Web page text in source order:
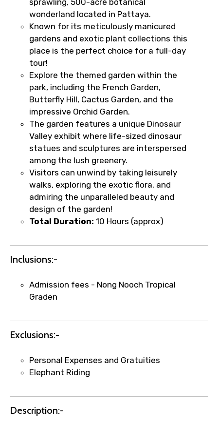
No. of Night - 2
Type of Hotel
Food Required
Remarks & Instructions
sprawling, 500-acre botanical
wonderland located in Pattaya.
Known for its meticulously manicured
gardens and exotic plant collections this
place is the perfect choice for a full-day
tour!
Explore the themed garden within the
park, including the French Garden,
Butterfly Hill, Cactus Garden, and the
impressive Orchid Garden.
The garden features a unique Dinosaur
Valley exhibit where life-sized dinosaur
statues and sculptures are interspersed
among the lush greenery.
Visitors can unwind by taking leisurely
walks, exploring the exotic flora, and
admiring the unparalleled beauty and
design of the garden!
Total Duration: 10 Hours (approx)
Inclusions:-
Admission fees - Nong Nooch Tropical
Graden
Exclusions:-
Personal Expenses and Gratuities
Elephant Riding
Description:-